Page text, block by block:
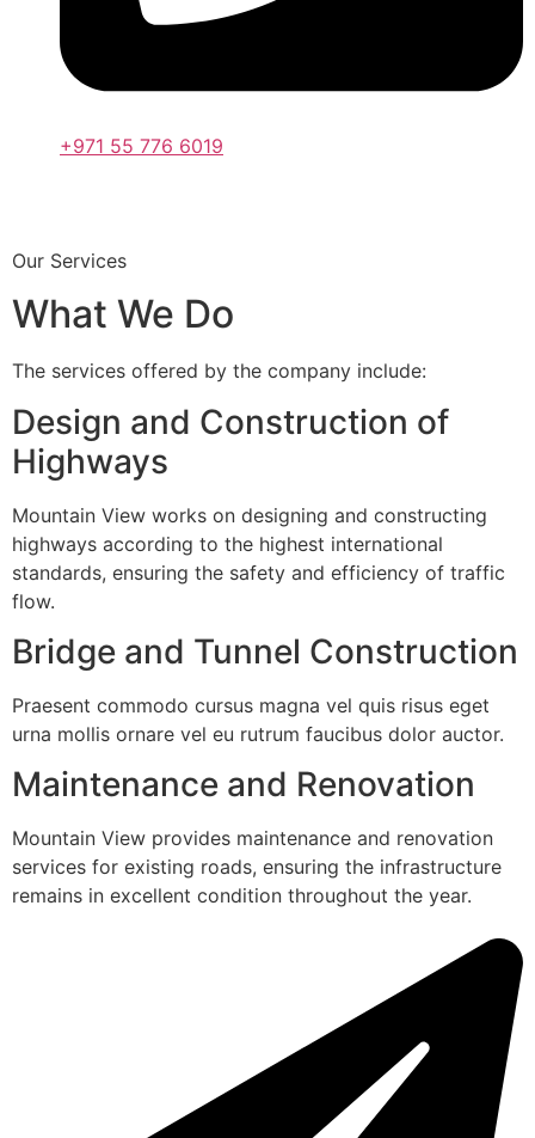
+971 55 776 6019
Our Services
What We Do
The services offered by the company include:
Design and Construction of
Highways
Mountain View works on designing and constructing
highways according to the highest international
standards, ensuring the safety and efficiency of traffic
flow.
Bridge and Tunnel Construction
Praesent commodo cursus magna vel quis risus eget
urna mollis ornare vel eu rutrum faucibus dolor auctor.
Maintenance and Renovation
Mountain View provides maintenance and renovation
services for existing roads, ensuring the infrastructure
remains in excellent condition throughout the year.